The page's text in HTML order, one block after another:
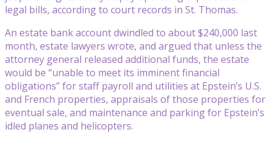
legal bills, according to court records in St. Thomas.
An estate bank account dwindled to about $240,000 last
month, estate lawyers wrote, and argued that unless the
attorney general released additional funds, the estate
would be “unable to meet its imminent financial
obligations” for staff payroll and utilities at Epstein’s U.S.
and French properties, appraisals of those properties for
eventual sale, and maintenance and parking for Epstein’s
idled planes and helicopters.